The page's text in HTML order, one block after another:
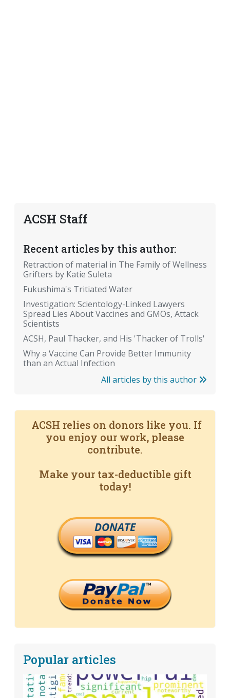
ACSH Staff
Recent articles by this author:
Retraction of material in The Family of Wellness
Grifters by Katie Suleta
Fukushima's Tritiated Water
Investigation: Scientology-Linked Lawyers
Spread Lies About Vaccines and GMOs, Attack
Scientists
ACSH, Paul Thacker, and His 'Thacker of Trolls'
Why a Vaccine Can Provide Better Immunity
than an Actual Infection
All articles by this author
ACSH relies on donors like you. If
you enjoy our work, please
contribute.
Make your tax-deductible gift
today!
DONATE
Popular articles